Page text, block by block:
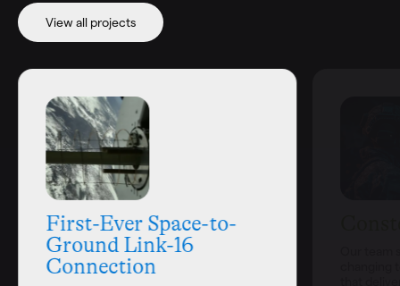
View all projects
First-Ever Space-to-
Ground Link-16
Connection